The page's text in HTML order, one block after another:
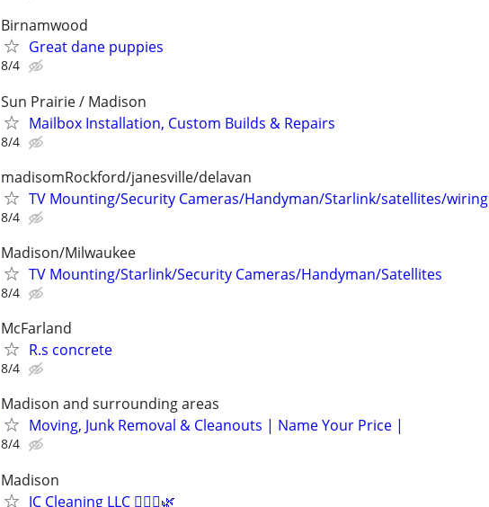
Birnamwood
Great dane puppies
8/4
Sun Prairie / Madison
Mailbox Installation, Custom Builds & Repairs
8/4
madisomRockford/janesville/delavan
TV Mounting/Security Cameras/Handyman/Starlink/satellites/wiring
8/4
Madison/Milwaukee
TV Mounting/Starlink/Security Cameras/Handyman/Satellites
8/4
McFarland
R.s concrete
8/4
Madison and surrounding areas
Moving, Junk Removal & Cleanouts | Name Your Price |
8/4
Madison
JC Cleaning LLC 🙋🏻‍♀️🌿